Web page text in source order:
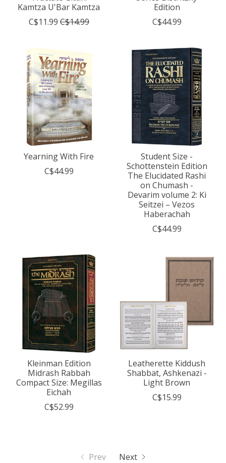
Kamtza U'Bar Kamtza
C$11.99 C$14.99
Edition
C$44.99
Yearning With Fire
C$44.99
Student Size -
Schottenstein Edition
The Elucidated Rashi
on Chumash -
Devarim volume 2: Ki
Seitzei – Vezos
Haberachah
C$44.99
Kleinman Edition
Midrash Rabbah
Compact Size: Megillas
Eichah
C$52.99
Leatherette Kiddush
Shabbat, Ashkenazi -
Light Brown
C$15.99
Prev Next